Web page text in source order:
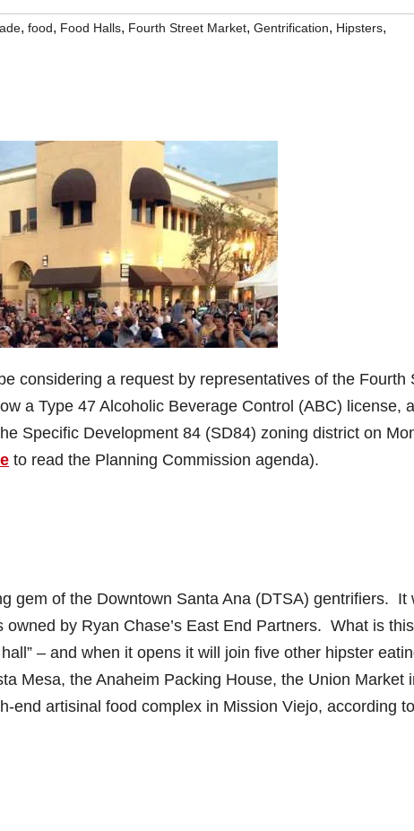
, food, Food Halls, Fourth Street Market, Gentrification, Hipsters,
considering a request by representatives of the Fourth
a Type 47 Alcoholic Beverage Control (ABC) license,
Specific Development 84 (SD84) zoning district on
to read the Planning Commission agenda).
gem of the Downtown Santa Ana (DTSA) gentrifiers. It
by Ryan Chase’s East End Partners. What is this
– and when it opens it will join five other hipster
Mesa, the Anaheim Packing House, the Union Market
end artisinal food complex in Mission Viejo, according to